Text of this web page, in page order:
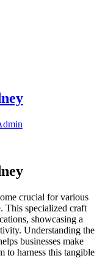
crucial for various
This specialized craft
showcasing a
Understanding the
businesses make
to harness this tangible